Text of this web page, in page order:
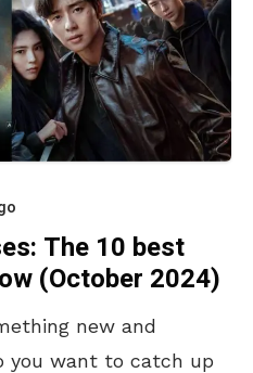
The 10 best
(October 2024)
new and
you want to catch up